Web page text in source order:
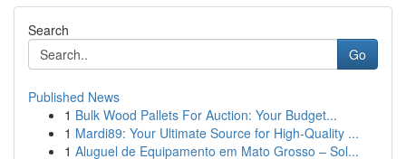
Search
Go
Published News
1 Bulk Wood Pallets For Auction: Your Budget...
1 Mardi89: Your Ultimate Source for High-Quality ...
1 Aluguel de Equipamento em Mato Grosso – Sol...